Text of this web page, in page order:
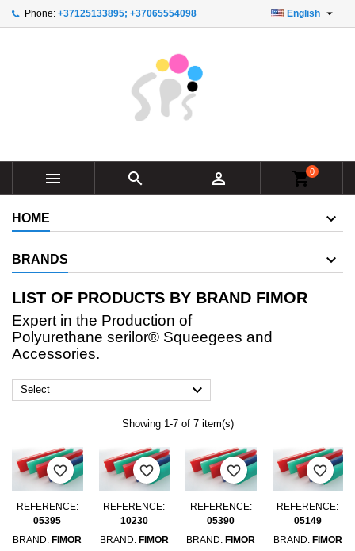
Phone: +37125133895; +37065554098 English 
   shopping_cart0
HOME
BRANDS
LIST OF PRODUCTS BY BRAND FIMOR
Expert in the Production of
Polyurethane serilor® Squeegees and
Accessories.
Select 
Showing 1-7 of 7 item(s)
REFERENCE:
05395
BRAND: FIMOR
favorite_border
REFERENCE:
10230
BRAND: FIMOR
favorite_border
REFERENCE:
05390
BRAND: FIMOR
favorite_border
REFERENCE:
05149
BRAND: FIMOR
favorite_border
Add to wishlist ×
((modalTitle)) ×
((cancelText))
Create wishlist ×
Sign in ×
You need to be logged in to save products in your